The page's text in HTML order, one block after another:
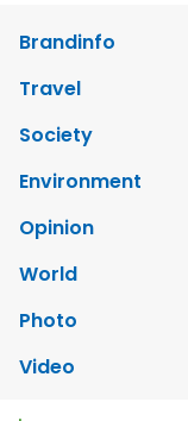
Brandinfo
Travel
Society
Environment
Opinion
World
Photo
Video